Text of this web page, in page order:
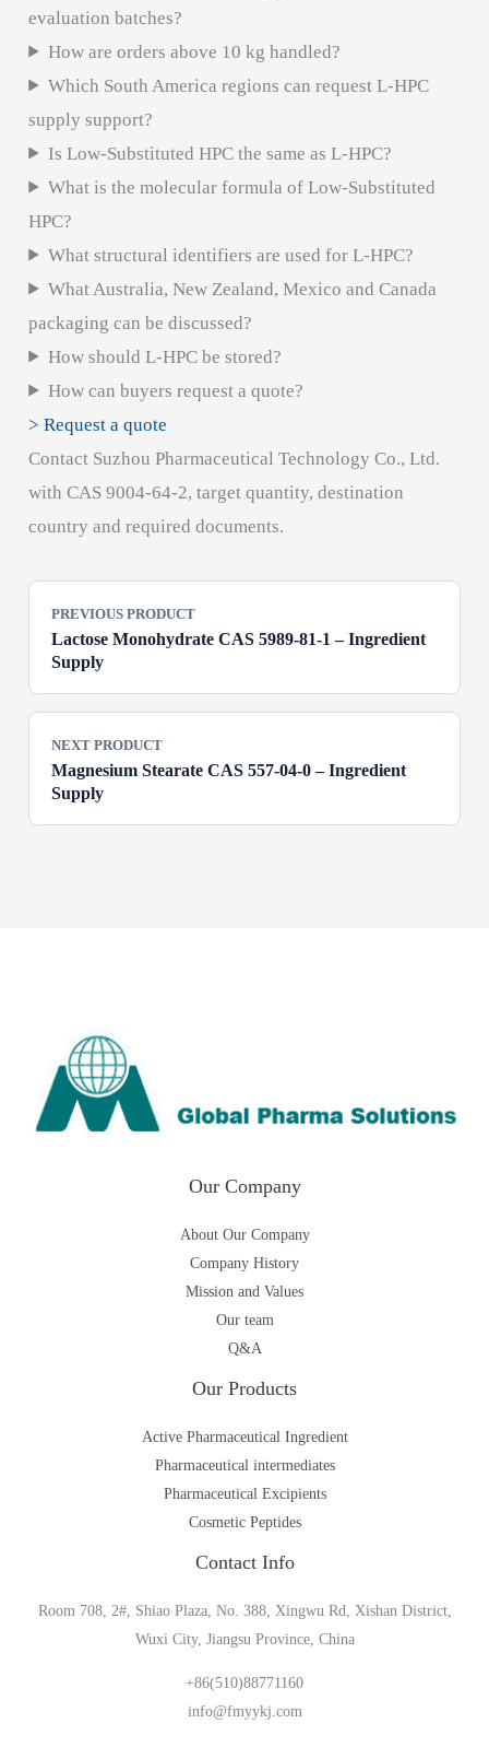
evaluation batches?
How are orders above 10 kg handled?
Which South America regions can request L-HPC
supply support?
Is Low-Substituted HPC the same as L-HPC?
What is the molecular formula of Low-Substituted
HPC?
What structural identifiers are used for L-HPC?
What Australia, New Zealand, Mexico and Canada
packaging can be discussed?
How should L-HPC be stored?
How can buyers request a quote?
> Request a quote
Contact Suzhou Pharmaceutical Technology Co., Ltd.
with CAS 9004-64-2, target quantity, destination
country and required documents.
PREVIOUS PRODUCT
Lactose Monohydrate CAS 5989-81-1 – Ingredient
Supply
NEXT PRODUCT
Magnesium Stearate CAS 557-04-0 – Ingredient
Supply
Our Company
About Our Company
Company History
Mission and Values
Our team
Q&A
Our Products
Active Pharmaceutical Ingredient
Pharmaceutical intermediates
Pharmaceutical Excipients
Cosmetic Peptides
Contact Info
Room 708, 2#, Shiao Plaza, No. 388, Xingwu Rd, Xishan District,
Wuxi City, Jiangsu Province, China
+86(510)88771160
info@fmyykj.com